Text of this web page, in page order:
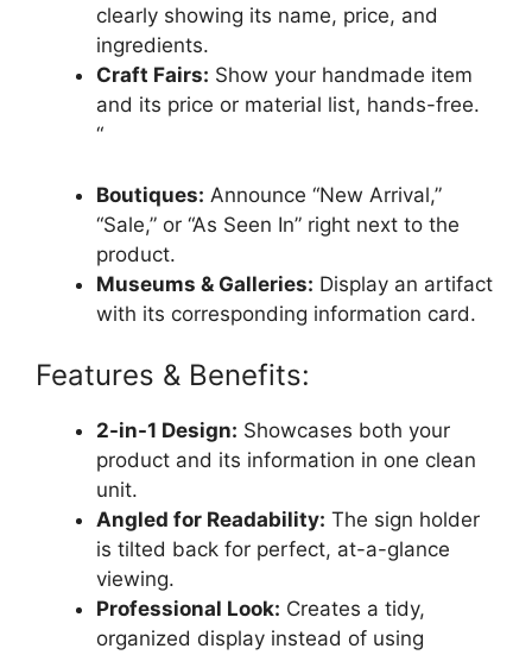
clearly showing its name, price, and
ingredients.
Craft Fairs: Show your handmade item
and its price or material list, hands-free.
“
Boutiques: Announce “New Arrival,”
“Sale,” or “As Seen In” right next to the
product.
Museums & Galleries: Display an artifact
with its corresponding information card.
Features & Benefits:
2-in-1 Design: Showcases both your
product and its information in one clean
unit.
Angled for Readability: The sign holder
is tilted back for perfect, at-a-glance
viewing.
Professional Look: Creates a tidy,
organized display instead of using